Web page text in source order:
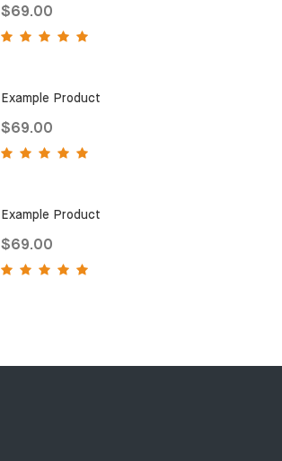
$69.00
Example Product
$69.00
Example Product
$69.00